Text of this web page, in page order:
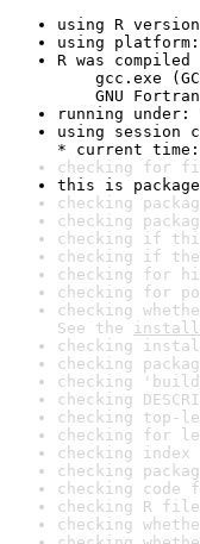
using R
using platform:
R was compiled
gcc.exe
GNU Fortran
running under:
using session
* current time:
checking for
this is
checking
checking
checking if
checking if
checking for
checking for
checking
See the
checking
checking
checking
checking
checking top-
checking for
checking
checking
checking
checking R
checking